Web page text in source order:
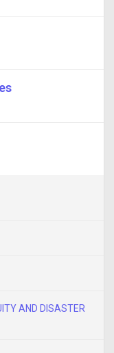
AND DISASTER